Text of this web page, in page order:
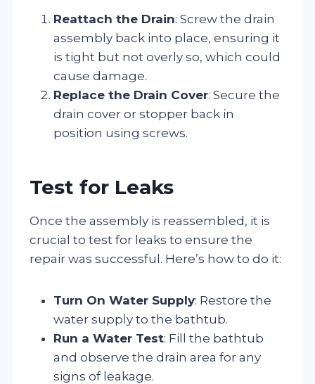
Reattach the Drain: Screw the drain
assembly back into place, ensuring it
is tight but not overly so, which could
cause damage.
Replace the Drain Cover: Secure the
drain cover or stopper back in
position using screws.
Test for Leaks
Once the assembly is reassembled, it is
crucial to test for leaks to ensure the
repair was successful. Here’s how to do it:
Turn On Water Supply: Restore the
water supply to the bathtub.
Run a Water Test: Fill the bathtub
and observe the drain area for any
signs of leakage.